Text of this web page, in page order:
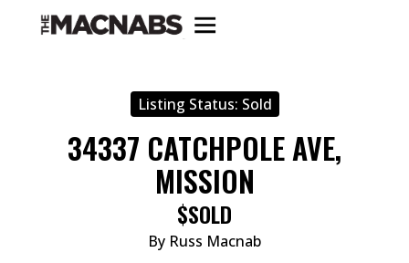
Listing Status: Sold
34337 CATCHPOLE AVE,
MISSION
$SOLD
By Russ Macnab